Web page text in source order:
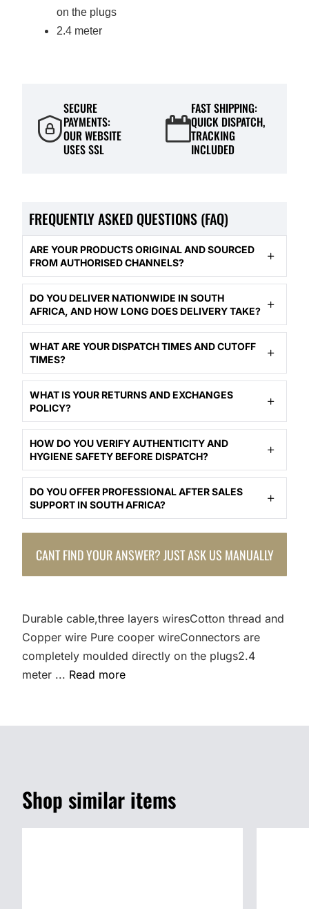
on the plugs
2.4 meter
SECURE
PAYMENTS:
OUR WEBSITE
USES SSL
FAST SHIPPING:
QUICK DISPATCH,
TRACKING
INCLUDED
FREQUENTLY ASKED QUESTIONS (FAQ)
ARE YOUR PRODUCTS ORIGINAL AND SOURCED
FROM AUTHORISED CHANNELS?
DO YOU DELIVER NATIONWIDE IN SOUTH
AFRICA, AND HOW LONG DOES DELIVERY TAKE?
WHAT ARE YOUR DISPATCH TIMES AND CUTOFF
TIMES?
WHAT IS YOUR RETURNS AND EXCHANGES
POLICY?
HOW DO YOU VERIFY AUTHENTICITY AND
HYGIENE SAFETY BEFORE DISPATCH?
DO YOU OFFER PROFESSIONAL AFTER SALES
SUPPORT IN SOUTH AFRICA?
CANT FIND YOUR ANSWER? JUST ASK US MANUALLY
Durable cable,three layers wiresCotton thread and
Copper wire Pure cooper wireConnectors are
completely moulded directly on the plugs2.4
meter ... Read more
Shop similar items